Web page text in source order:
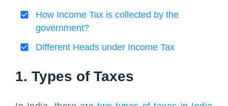
How Income Tax is collected by the
government?
Different Heads under Income Tax
1. Types of Taxes